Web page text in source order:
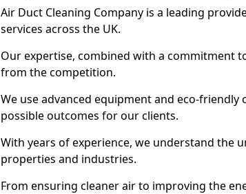
Air Duct Cleaning Company is a leading
services across the UK.
Our expertise, combined with a commitment
from the competition.
We use advanced equipment and eco-
possible outcomes for our clients.
With years of experience, we understand the
properties and industries.
From ensuring cleaner air to improving the